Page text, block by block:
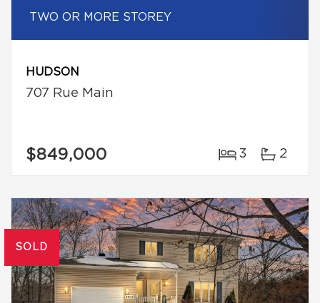
TWO OR MORE STOREY
HUDSON
707 Rue Main
$849,000 3 2
SOLD